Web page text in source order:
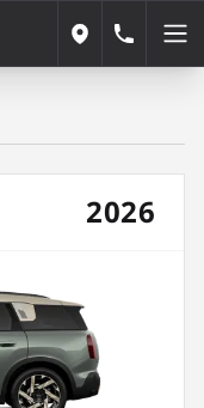
Our Locations
2026